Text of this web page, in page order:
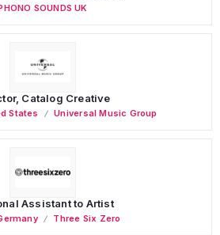
SOUNDS UK
Catalog Creative
States Universal Music Group
Assistant to Artist
Three Six Zero